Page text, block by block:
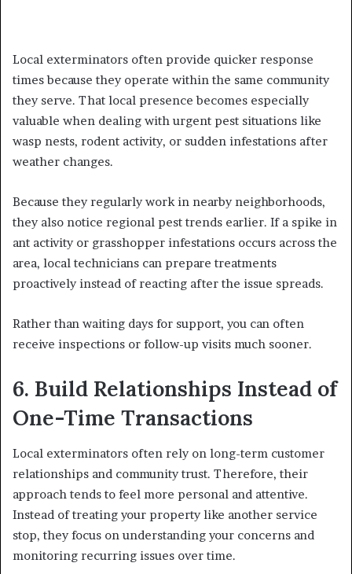
Local exterminators often provide quicker response
times because they operate within the same community
they serve. That local presence becomes especially
valuable when dealing with urgent pest situations like
wasp nests, rodent activity, or sudden infestations after
weather changes.
Because they regularly work in nearby neighborhoods,
they also notice regional pest trends earlier. If a spike in
ant activity or grasshopper infestations occurs across the
area, local technicians can prepare treatments
proactively instead of reacting after the issue spreads.
Rather than waiting days for support, you can often
receive inspections or follow-up visits much sooner.
6. Build Relationships Instead of
One-Time Transactions
Local exterminators often rely on long-term customer
relationships and community trust. Therefore, their
approach tends to feel more personal and attentive.
Instead of treating your property like another service
stop, they focus on understanding your concerns and
monitoring recurring issues over time.